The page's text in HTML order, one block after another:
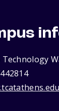
Technology